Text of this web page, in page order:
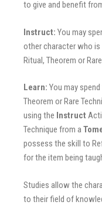
to give and benefit
Instruct: You may
other character who
Ritual, Theorem or
Learn: You may
Theorem or Rare
using the Instruct
Technique from a
possess the skill to
for the item being
Studies allow the
to their field of